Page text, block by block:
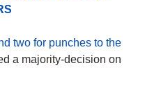
two for punches to the
a majority-decision on